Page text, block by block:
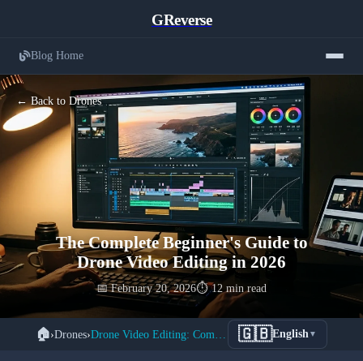
GReverse
Blog Home
← Back to Drones
The Complete Beginner's Guide to
Drone Video Editing in 2026
📅 February 20, 2026⏱️ 12 min read
🏠›Drones› 🇬🇧English▼